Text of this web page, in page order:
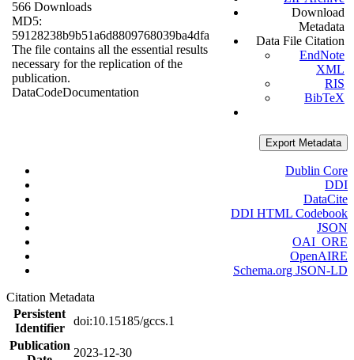
566 Downloads
MD5:
59128238b9b51a6d8809768039ba4dfa
The file contains all the essential results
necessary for the replication of the
publication.
DataCodeDocumentation
Download
Metadata
Data File Citation
EndNote
XML
RIS
BibTeX
Export Metadata
Dublin Core
DDI
DataCite
DDI HTML Codebook
JSON
OAI_ORE
OpenAIRE
Schema.org JSON-LD
Citation Metadata
Persistent
Identifier
doi:10.15185/gccs.1
Publication
2023-12-30